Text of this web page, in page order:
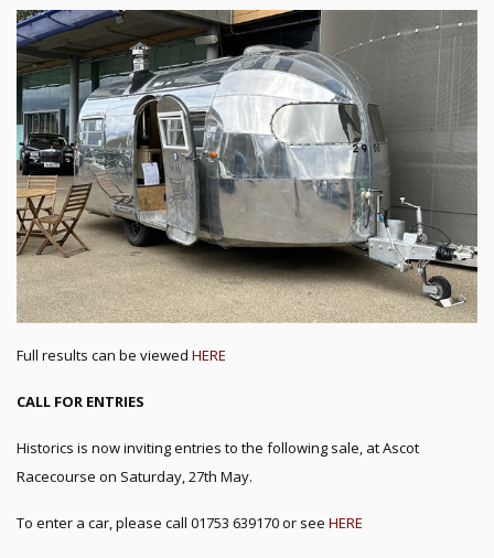
Full results can be viewed HERE
CALL FOR ENTRIES
Historics is now inviting entries to the following sale, at Ascot
Racecourse on Saturday, 27th May.
To enter a car, please call 01753 639170 or see HERE